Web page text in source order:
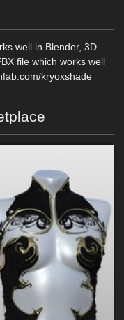
well in Blender, 3D
file which works well
kryoxshade